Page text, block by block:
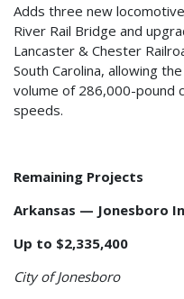
Adds three new
River Rail Bridge and
Lancaster & Chester
South Carolina, allowing
volume of 286,000-pound
speeds.
Remaining Projects
Arkansas — Jonesboro
Up to $2,335,400
City of Jonesboro